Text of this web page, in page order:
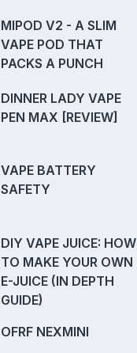
MIPOD V2 - A SLIM
VAPE POD THAT
PACKS A PUNCH
DINNER LADY VAPE
PEN MAX [REVIEW]
VAPE BATTERY
SAFETY
DIY VAPE JUICE: HOW
TO MAKE YOUR OWN
E-JUICE (IN DEPTH
GUIDE)
OFRF NEXMINI